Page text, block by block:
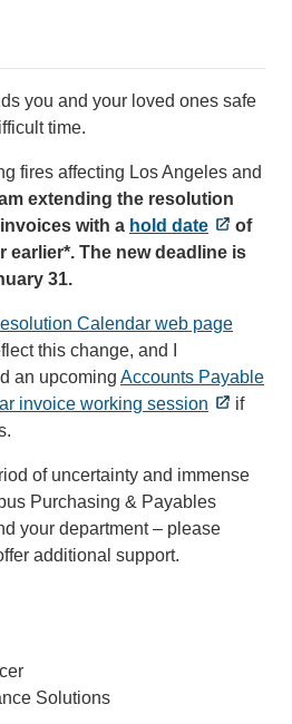
you and your loved ones safe
time.
fires affecting Los Angeles and
am extending the resolution
with a hold date
of
earlier*. The new deadline is
31.
Calendar web page
this change, and I
an upcoming Accounts Payable
invoice working session
if
of uncertainty and immense
Purchasing & Payables
your department – please
additional support.
Solutions